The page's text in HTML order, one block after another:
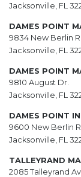
Jacksonville, FL
DAMES POINT
9834 New Berlin
Jacksonville, FL
DAMES POINT
9810 August Dr.
Jacksonville, FL
DAMES POINT
9600 New Berlin
Jacksonville, FL
TALLEYRAND
2085 Talleyrand